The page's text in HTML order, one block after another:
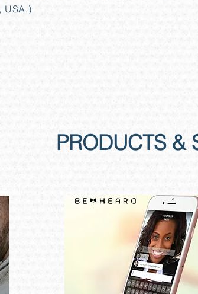
USA.)
PRODUCTS &